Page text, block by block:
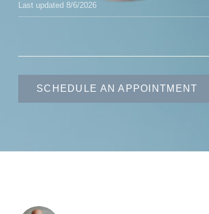
Last updated 8/6/2026
SCHEDULE AN APPOINTMENT